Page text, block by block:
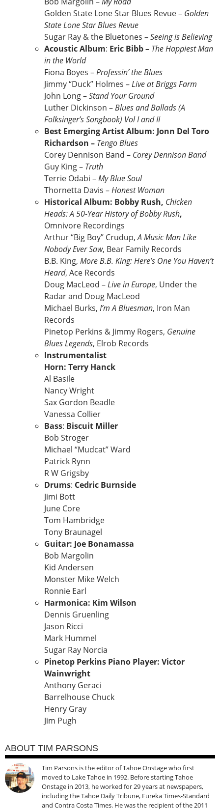
Golden State Lone Star Blues Revue – Golden
State Lone Star Blues Revue
Sugar Ray & the Bluetones –Seeing is Believing
Acoustic Album: Eric Bibb – The Happiest Man
in the World
Fiona Boyes –Professin’ the Blues
Jimmy “Duck” Holmes –Live at Briggs Farm
John Long –Stand Your Ground
Luther Dickinson –Blues and Ballads (A
Folksinger’s Songbook) Vol I and II
Best Emerging Artist Album: Jonn Del Toro
Richardson – Tengo Blues
Corey Dennison Band – Corey Dennison Band
Guy King – Truth
Terrie Odabi –My Blue Soul
Thornetta Davis –Honest Woman
Historical Album: Bobby Rush, Chicken
Heads: A 50-Year History of Bobby Rush,
Omnivore Recordings
Arthur “Big Boy” Crudup,A Music Man Like
Nobody Ever Saw, Bear Family Records
B.B. King, More B.B. King: Here’s One You Haven’t
Heard, Ace Records
Doug MacLeod –Live in Europe, Under the
Radar and Doug MacLeod
Michael Burks, I’m A Bluesman, Iron Man
Records
Pinetop Perkins & Jimmy Rogers, Genuine
Blues Legends, Elrob Records
Instrumentalist
Horn: Terry Hanck
Al Basile
Nancy Wright
Sax Gordon Beadle
Vanessa Collier
Bass: Biscuit Miller
Bob Stroger
Michael “Mudcat” Ward
Patrick Rynn
R W Grigsby
Drums: Cedric Burnside
Jimi Bott
June Core
Tom Hambridge
Tony Braunagel
Guitar: Joe Bonamassa
Bob Margolin
Kid Andersen
Monster Mike Welch
Ronnie Earl
Harmonica: Kim Wilson
Dennis Gruenling
Jason Ricci
Mark Hummel
Sugar Ray Norcia
Pinetop Perkins Piano Player: Victor
Wainwright
Anthony Geraci
Barrelhouse Chuck
Henry Gray
Jim Pugh
ABOUT TIM PARSONS
Tim Parsons is the editor of Tahoe Onstage who first
moved to Lake Tahoe in 1992. Before starting Tahoe
Onstage in 2013, he worked for 29 years at newspapers,
including the Tahoe Daily Tribune, Eureka Times-Standard
and Contra Costa Times. He was the recipient of the 2011